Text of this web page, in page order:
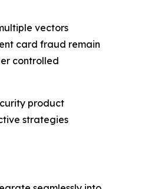
vectors
card fraud remain
controlled
product
strategies